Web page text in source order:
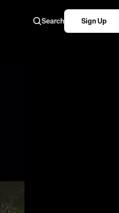
Search Sign Up